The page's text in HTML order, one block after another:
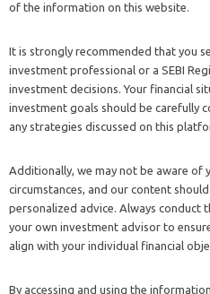
of the information on this website.
It is strongly recommended that you
investment professional or a SEBI
investment decisions. Your financial
investment goals should be carefully
any strategies discussed on this
Additionally, we may not be aware of
circumstances, and our content
personalized advice. Always conduct
your own investment advisor to
align with your individual financial
By accessing and using the